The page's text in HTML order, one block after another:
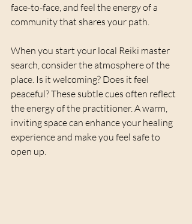
face-to-face, and feel the energy of a
community that shares your path.
When you start your local Reiki master
search, consider the atmosphere of the
place. Is it welcoming? Does it feel
peaceful? These subtle cues often reflect
the energy of the practitioner. A warm,
inviting space can enhance your healing
experience and make you feel safe to
open up.